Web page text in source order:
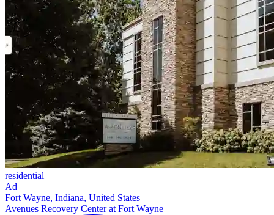
residential
Ad
Fort Wayne, Indiana, United States
Avenues Recovery Center at Fort Wayne